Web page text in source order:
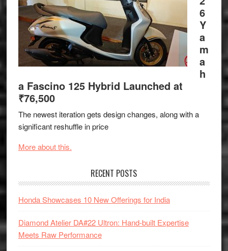
6
Y
a
m
a
h
a Fascino 125 Hybrid Launched at
₹76,500
The newest iteration gets design changes, along with a
significant reshuffle in price
More about this.
RECENT POSTS
Honda Showcases 10 New Offerings for India
Diamond Atelier DA#22 Ultron: Hand-built Expertise
Meets Raw Performance